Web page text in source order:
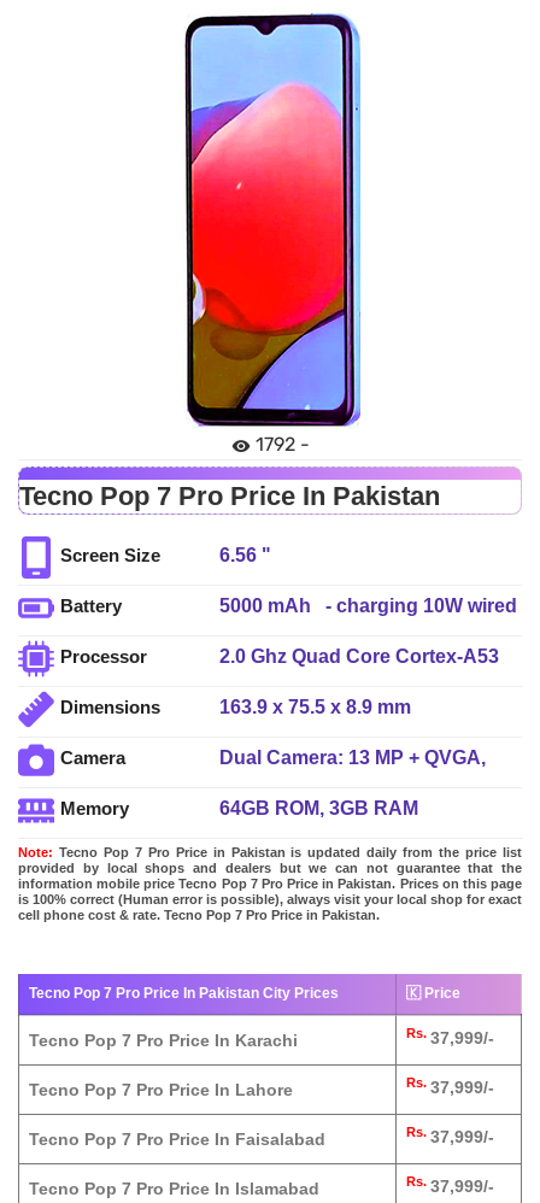
1792 -
Tecno Pop 7 Pro Price In Pakistan
Screen Size 6.56 "
Battery 5000 mAh - charging 10W wired
Processor 2.0 Ghz Quad Core Cortex-A53
Dimensions 163.9 x 75.5 x 8.9 mm
Camera
Dual Camera: 13 MP + QVGA,
Memory
64GB ROM, 3GB RAM
Note: Tecno Pop 7 Pro Price in Pakistan is updated daily from the price list
provided by local shops and dealers but we can not guarantee that the
information mobile price Tecno Pop 7 Pro Price in Pakistan. Prices on this page
is 100% correct (Human error is possible), always visit your local shop for exact
cell phone cost & rate. Tecno Pop 7 Pro Price in Pakistan.
Tecno Pop 7 Pro Price In Pakistan City Prices 🇰 Price
Tecno Pop 7 Pro Price In Karachi Rs. 37,999/-
Tecno Pop 7 Pro Price In Lahore Rs. 37,999/-
Tecno Pop 7 Pro Price In Faisalabad Rs. 37,999/-
Tecno Pop 7 Pro Price In Islamabad Rs. 37,999/-